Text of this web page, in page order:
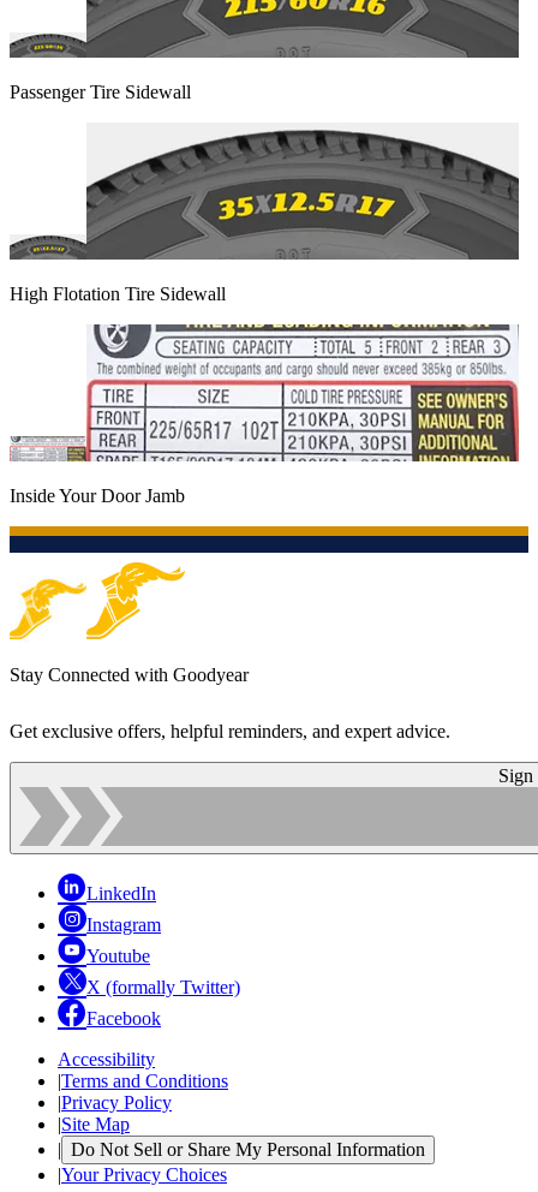
Passenger Tire Sidewall
High Flotation Tire Sidewall
Inside Your Door Jamb
Stay Connected with Goodyear
Get exclusive offers, helpful reminders, and expert advice.
Sign
LinkedIn
Instagram
Youtube
X (formally Twitter)
Facebook
Accessibility
|Terms and Conditions
|Privacy Policy
|Site Map
| Do Not Sell or Share My Personal Information
|Your Privacy Choices